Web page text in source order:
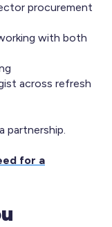
procurement
with both
across refresh
partnership.
for a